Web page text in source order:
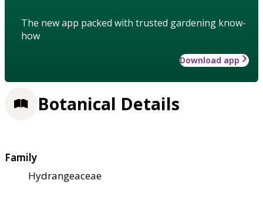
The new app packed with trusted gardening know-
how
Download app
Botanical Details
Family
Hydrangeaceae